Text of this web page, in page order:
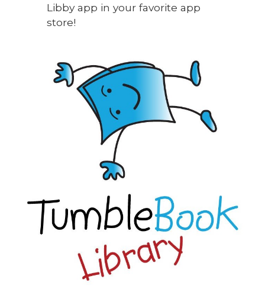
Libby app in your favorite app
store!